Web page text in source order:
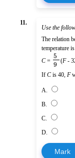
11.
Use the
The relation
temperature
C = 5
9 (F-
If C is 40, F
A.
B.
C.
D.
Mark